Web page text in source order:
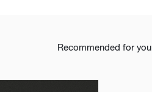
Recommended for you